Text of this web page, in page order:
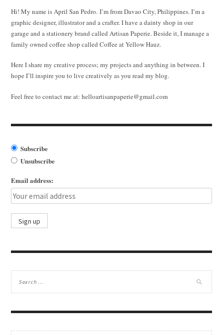
Hi! My name is April San Pedro. I’m from Davao City, Philippines. I’m a
graphic designer, illustrator and a crafter. I have a dainty shop in our
garage and a stationery brand called Artisan Paperie. Beside it, I manage a
family owned coffee shop called Coffee at Yellow Hauz.
Here I share my creative process; my projects and anything in between. I
hope I’ll inspire you to live creatively as you read my blog.
Feel free to contact me at: helloartisanpaperie@gmail.com
Subscribe
Unsubscribe
Email address: